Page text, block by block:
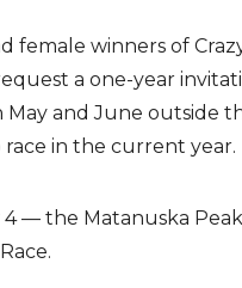
female winners of
a one-year
May and June outside
in the current year.
— the Matanuska